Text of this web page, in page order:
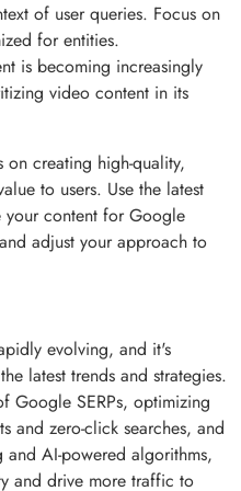
of user queries. Focus on
for entities.
is becoming increasingly
video content in its
on creating high-quality,
to users. Use the latest
your content for Google
adjust your approach to
evolving, and it's
latest trends and strategies.
Google SERPs, optimizing
and zero-click searches, and
AI-powered algorithms,
and drive more traffic to